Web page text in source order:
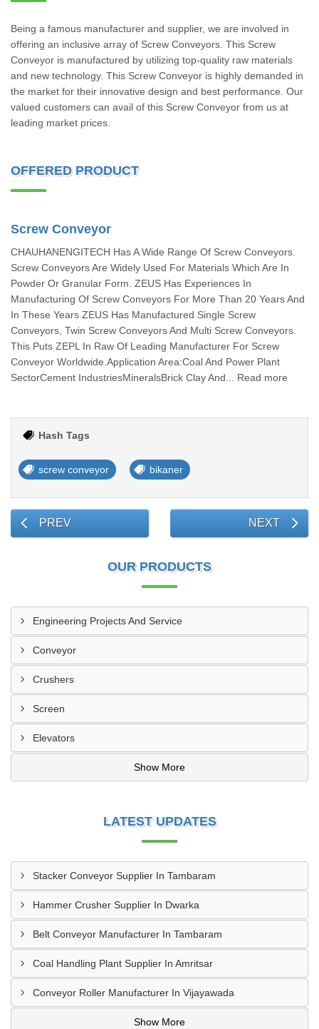
Being a famous manufacturer and supplier, we are involved in
offering an inclusive array of Screw Conveyors. This Screw
Conveyor is manufactured by utilizing top-quality raw materials
and new technology. This Screw Conveyor is highly demanded in
the market for their innovative design and best performance. Our
valued customers can avail of this Screw Conveyor from us at
leading market prices.
OFFERED PRODUCT
Screw Conveyor
CHAUHANENGITECH Has A Wide Range Of Screw Conveyors.
Screw Conveyors Are Widely Used For Materials Which Are In
Powder Or Granular Form. ZEUS Has Experiences In
Manufacturing Of Screw Conveyors For More Than 20 Years And
In These Years ZEUS Has Manufactured Single Screw
Conveyors, Twin Screw Conveyors And Multi Screw Conveyors.
This Puts ZEPL In Raw Of Leading Manufacturer For Screw
Conveyor Worldwide.Application Area:Coal And Power Plant
SectorCement IndustriesMineralsBrick Clay And... Read more
Hash Tags
screw conveyor bikaner
PREV NEXT
OUR PRODUCTS
Engineering Projects And Service
Conveyor
Crushers
Screen
Elevators
Show More
LATEST UPDATES
Stacker Conveyor Supplier In Tambaram
Hammer Crusher Supplier In Dwarka
Belt Conveyor Manufacturer In Tambaram
Coal Handling Plant Supplier In Amritsar
Conveyor Roller Manufacturer In Vijayawada
Show More